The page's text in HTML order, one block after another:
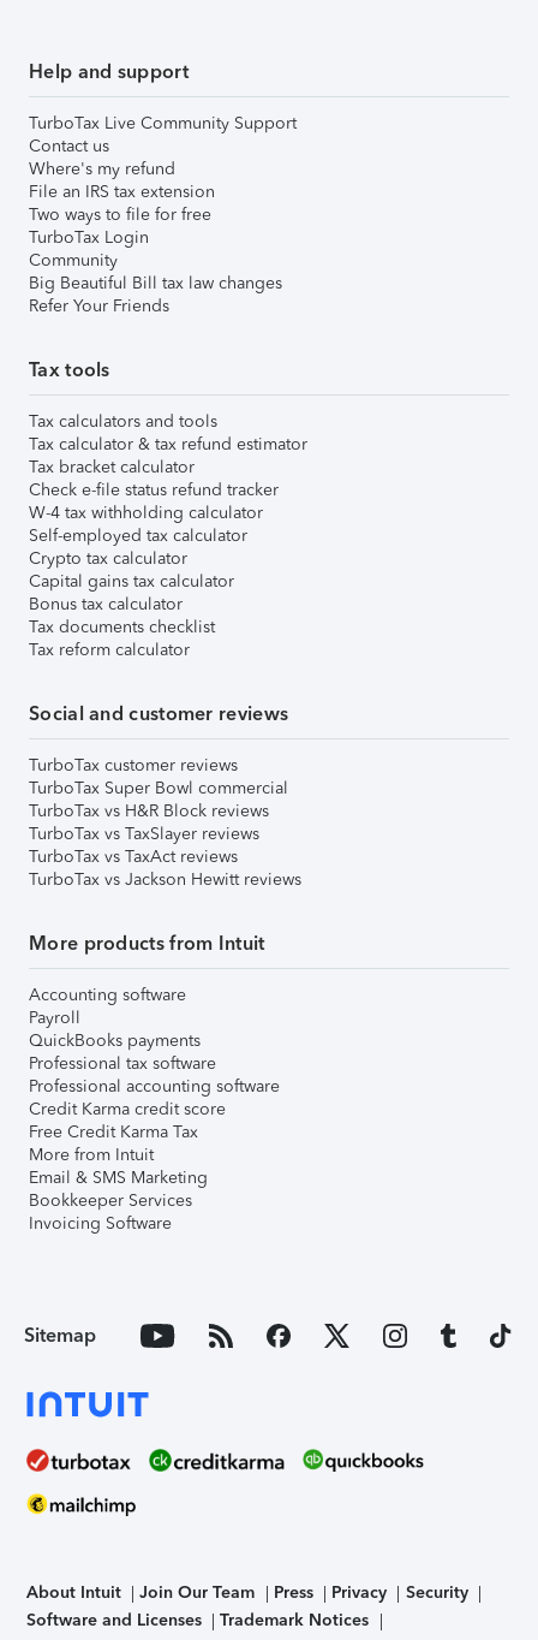
Help and support
TurboTax Live Community Support
Contact us
Where's my refund
File an IRS tax extension
Two ways to file for free
TurboTax Login
Community
Big Beautiful Bill tax law changes
Refer Your Friends
Tax tools
Tax calculators and tools
Tax calculator & tax refund estimator
Tax bracket calculator
Check e-file status refund tracker
W-4 tax withholding calculator
Self-employed tax calculator
Crypto tax calculator
Capital gains tax calculator
Bonus tax calculator
Tax documents checklist
Tax reform calculator
Social and customer reviews
TurboTax customer reviews
TurboTax Super Bowl commercial
TurboTax vs H&R Block reviews
TurboTax vs TaxSlayer reviews
TurboTax vs TaxAct reviews
TurboTax vs Jackson Hewitt reviews
More products from Intuit
Accounting software
Payroll
QuickBooks payments
Professional tax software
Professional accounting software
Credit Karma credit score
Free Credit Karma Tax
More from Intuit
Email & SMS Marketing
Bookkeeper Services
Invoicing Software
Sitemap
About Intuit Join Our Team Press Privacy
Security
Software and Licenses
Trademark Notices